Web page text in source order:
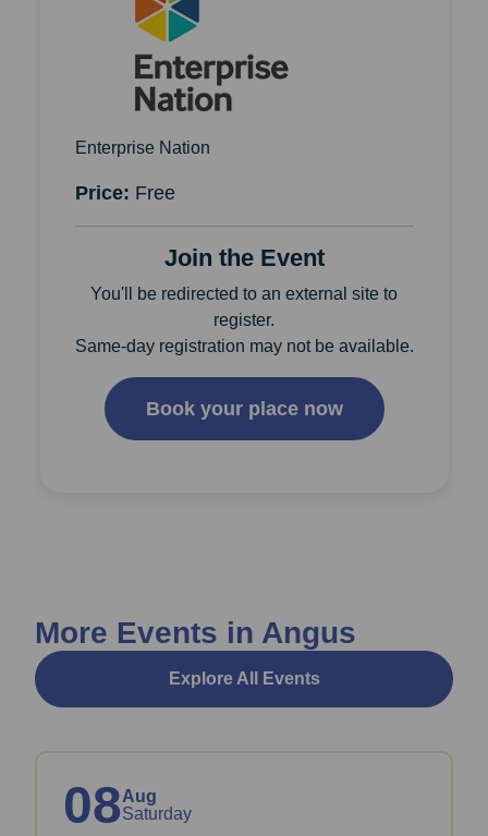
Enterprise Nation
Price: Free
Join the Event
You'll be redirected to an external site to
register.
Same-day registration may not be available.
Book your place now
More Events in Angus
Explore All Events
08Aug
Saturday